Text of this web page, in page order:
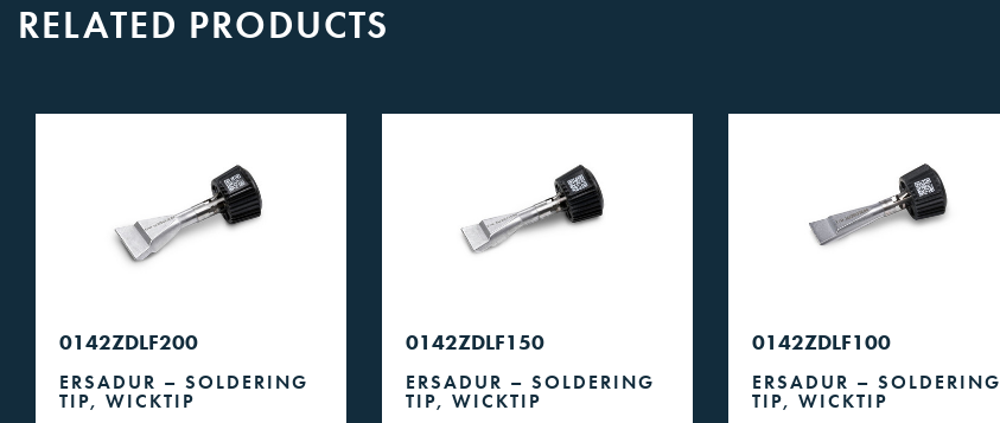
RELATED PRODUCTS
0142ZDLF200
ERSADUR – SOLDERING
TIP, WICKTIP
0142ZDLF150
ERSADUR – SOLDERING
TIP, WICKTIP
0142ZDLF100
ERSADUR – SOLDERING
TIP, WICKTIP